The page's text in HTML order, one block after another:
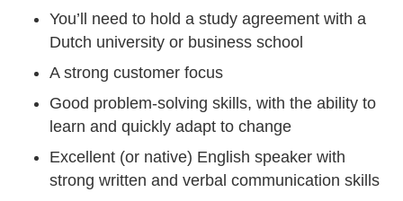
You’ll need to hold a study agreement with a
Dutch university or business school
A strong customer focus
Good problem-solving skills, with the ability to
learn and quickly adapt to change
Excellent (or native) English speaker with
strong written and verbal communication skills